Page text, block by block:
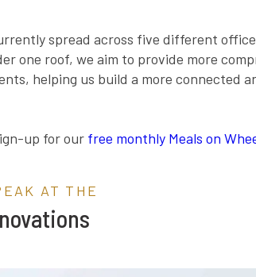
spread across five different
one roof, we aim to provide more
helping us build a more connected
up for our free monthly Meals on
AT THE